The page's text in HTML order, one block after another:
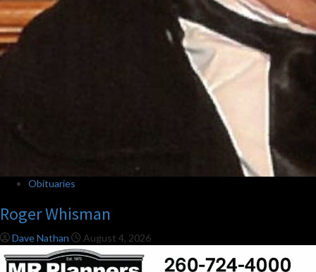
Obituaries
Roger Whisman
Dave Nathan August 4, 2026